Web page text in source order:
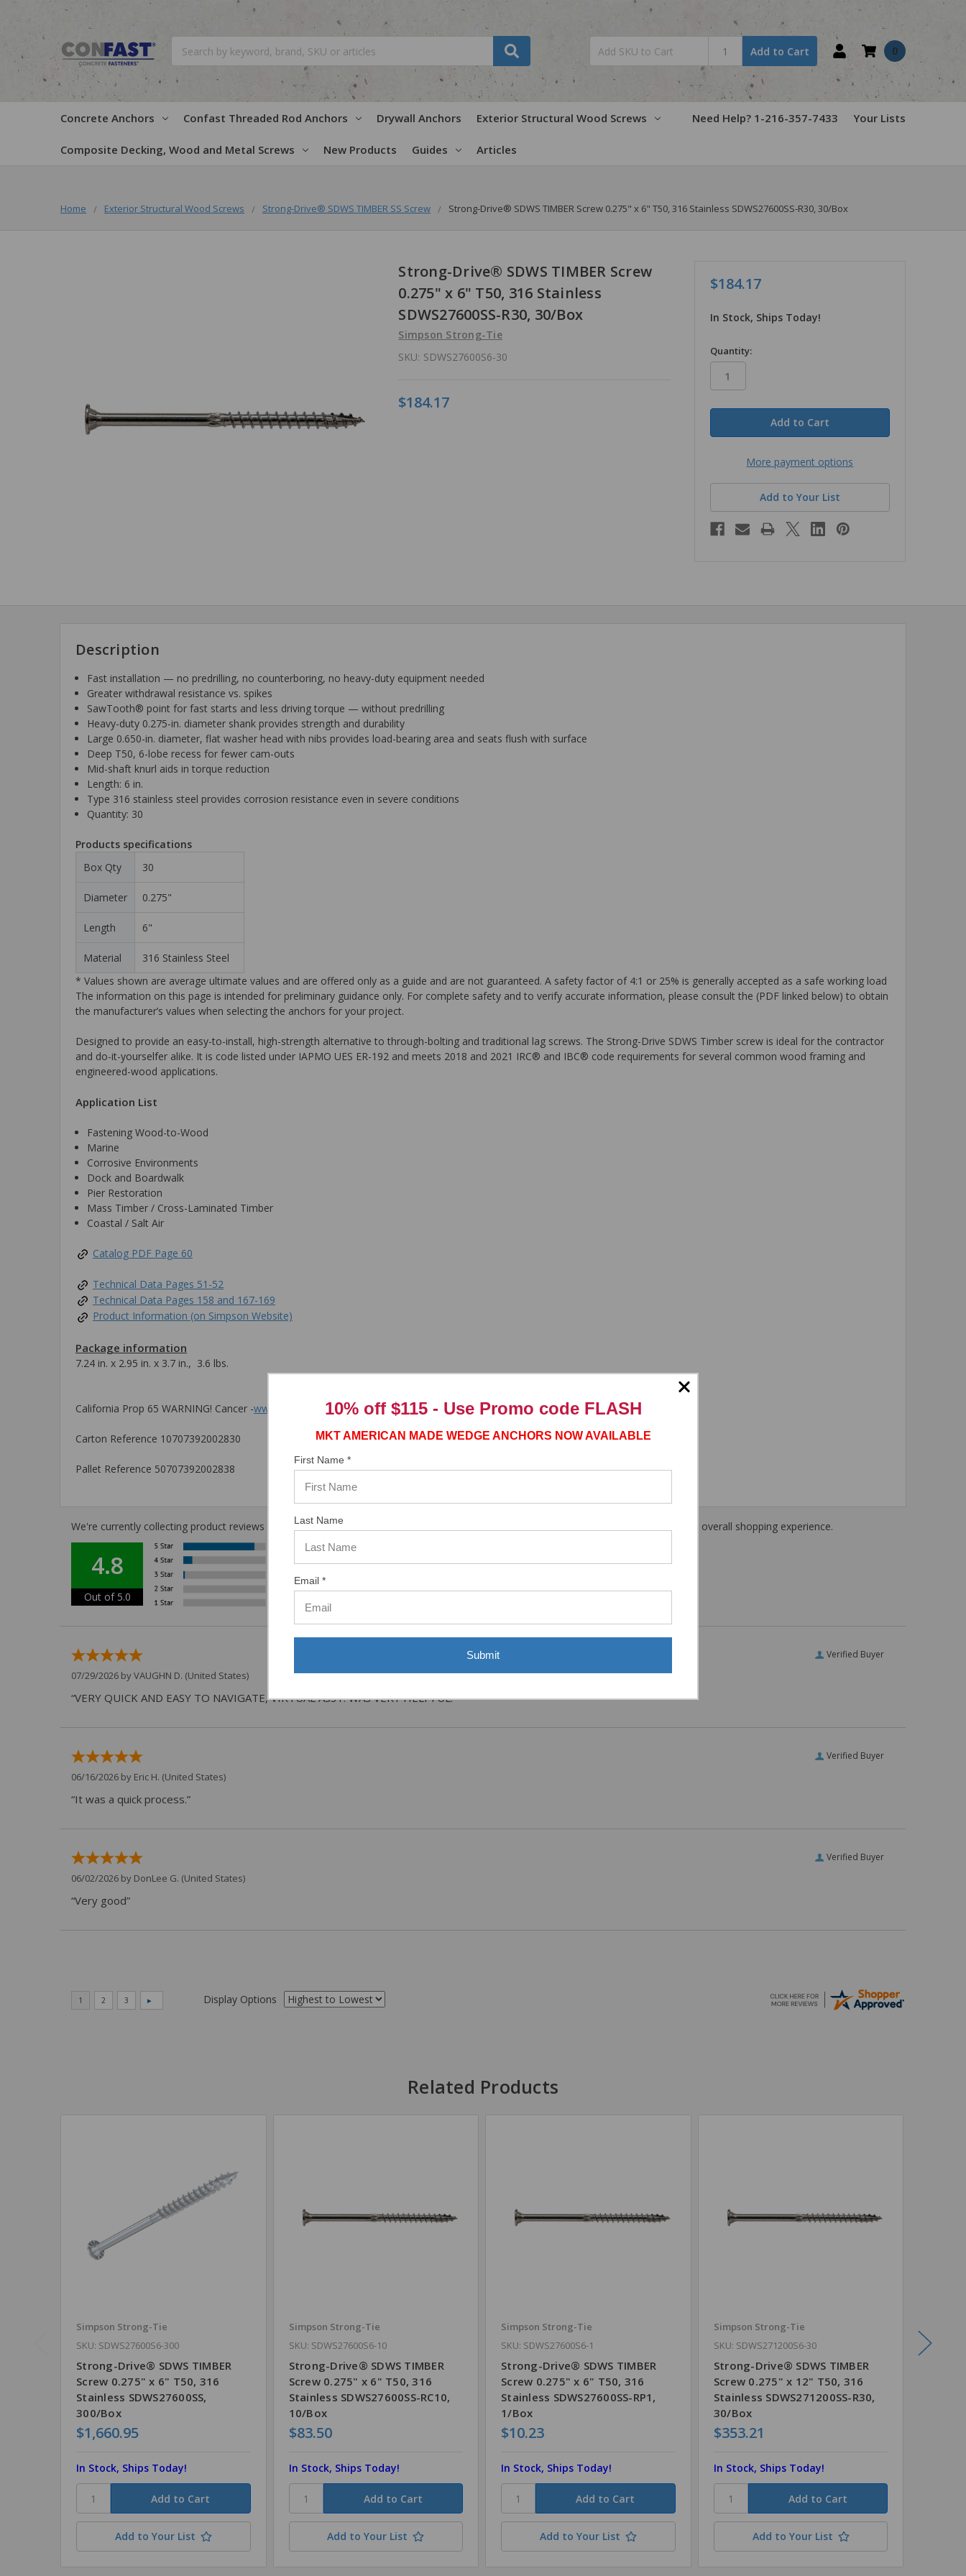
Add to Cart 0
Concrete Anchors Confast Threaded Rod Anchors Drywall Anchors Exterior Structural Wood Screws
Composite Decking, Wood and Metal Screws New Products Guides Articles
Need Help? 1-216-357-7433 Your Lists
Home Exterior Structural Wood Screws Strong-Drive® SDWS TIMBER SS Screw Strong-Drive® SDWS TIMBER Screw 0.275" x 6" T50, 316 Stainless SDWS27600SS-R30, 30/Box
Strong-Drive® SDWS TIMBER Screw
0.275" x 6" T50, 316 Stainless
SDWS27600SS-R30, 30/Box
Simpson Strong-Tie
SKU: SDWS27600S6-30
$184.17
$184.17
In Stock, Ships Today!
in
stock
Quantity:
More payment options
Add to Your List
Description
Fast installation — no predrilling, no counterboring, no heavy-duty equipment needed
Greater withdrawal resistance vs. spikes
SawTooth® point for fast starts and less driving torque — without predrilling
Heavy-duty 0.275-in. diameter shank provides strength and durability
Large 0.650-in. diameter, flat washer head with nibs provides load-bearing area and seats flush with surface
Deep T50, 6-lobe recess for fewer cam-outs
Mid-shaft knurl aids in torque reduction
Length: 6 in.
Type 316 stainless steel provides corrosion resistance even in severe conditions
Quantity: 30
Products specifications
Box Qty
30
Diameter 0.275"
Length 6"
Material
316 Stainless Steel
* Values shown are average ultimate values and are offered only as a guide and are not guaranteed. A safety factor of 4:1 or 25% is generally accepted as a safe working load
The information on this page is intended for preliminary guidance only. For complete safety and to verify accurate information, please consult the (PDF linked below) to obtain
the manufacturer’s values when selecting the anchors for your project.
Designed to provide an easy-to-install, high-strength alternative to through-bolting and traditional lag screws. The Strong-Drive SDWS Timber screw is ideal for the contractor
and do-it-yourselfer alike. It is code listed under IAPMO UES ER-192 and meets 2018 and 2021 IRC® and IBC® code requirements for several common wood framing and
engineered-wood applications.
Application List
Fastening Wood-to-Wood
Marine
Corrosive Environments
Dock and Boardwalk
Pier Restoration
Mass Timber / Cross-Laminated Timber
Coastal / Salt Air
Catalog PDF Page 60
Technical Data Pages 51-52
Technical Data Pages 158 and 167-169
Product Information (on Simpson Website)
Package information
7.24 in. x 2.95 in. x 3.7 in., 3.6 lbs.
California Prop 65 WARNING! Cancer -www.P65Warnings.ca.gov
Carton Reference 10707392002830
Pallet Reference 50707392002838
We're currently collecting product reviews for this item. In the meantime, here are some reviews from our past customers sharing their overall shopping experience.
4.8
Out of 5.0
Overall
Rating 97%
them a 4 or 5-Star
Verified Buyer
07/29/2026 byVAUGHN D. (United States)
“VERY QUICK AND EASY TO NAVIGATE, VIRTUAL ASST. WAS VERY HELPFUL.”
Verified Buyer
06/16/2026 by Eric H. (United States)
“It was a quick process.”
Verified Buyer
06/02/2026 by DonLee G. (United States)
“Very good”
Display Options
Related Products
Simpson Strong-Tie
SKU: SDWS27600S6-300
Strong-Drive® SDWS TIMBER
Screw 0.275" x 6" T50, 316
Stainless SDWS27600SS,
300/Box
$1,660.95
In Stock, Ships Today!
Add to Your List
Simpson Strong-Tie
SKU: SDWS27600S6-10
Strong-Drive® SDWS TIMBER
Screw 0.275" x 6" T50, 316
Stainless SDWS27600SS-RC10,
10/Box
$83.50
In Stock, Ships Today!
Add to Your List
Simpson Strong-Tie
SKU: SDWS27600S6-1
Strong-Drive® SDWS TIMBER
Screw 0.275" x 6" T50, 316
Stainless SDWS27600SS-RP1,
1/Box
$10.23
In Stock, Ships Today!
Add to Your List
Simpson Strong-Tie
SKU: SDWS271200S6-30
Strong-Drive® SDWS TIMBER
Screw 0.275" x 12" T50, 316
Stainless SDWS271200SS-R30,
30/Box
$353.21
In Stock, Ships Today!
Add to Your List
SKU:
10% off $115 - Use Promo code FLASH
MKT AMERICAN MADE WEDGE ANCHORS NOW AVAILABLE
First Name *
Last Name
Email *
Submit